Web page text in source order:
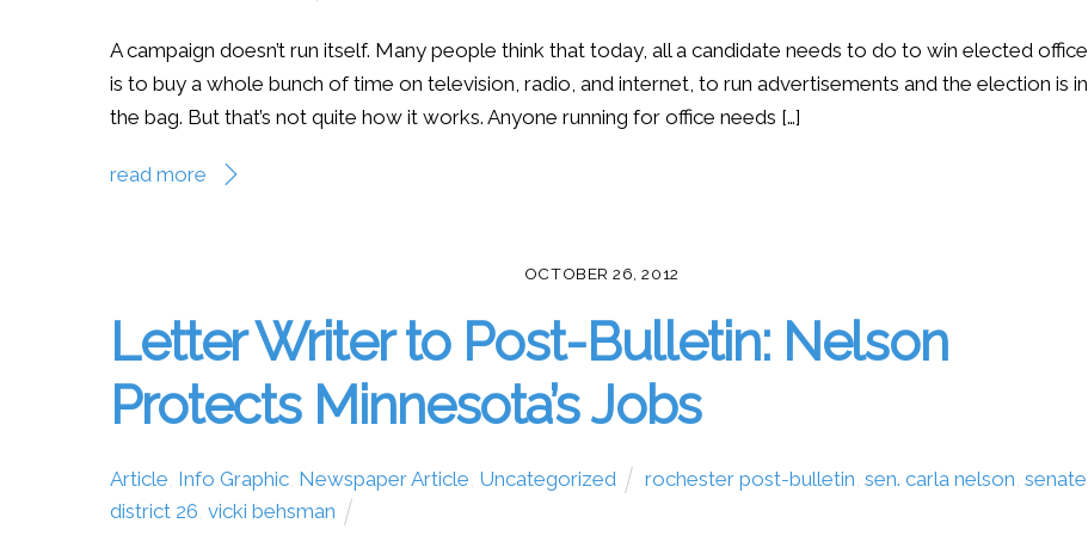
A campaign doesn’t run itself. Many people think that today, all a candidate needs to do to win elected office
is to buy a whole bunch of time on television, radio, and internet, to run advertisements and the election is in
the bag. But that’s not quite how it works. Anyone running for office needs […]
read more
OCTOBER 26, 2012
Letter Writer to Post-Bulletin: Nelson
Protects Minnesota’s Jobs
Article Info Graphic Newspaper Article Uncategorized rochester post-bulletin sen. carla nelson senate
district 26 vicki behsman